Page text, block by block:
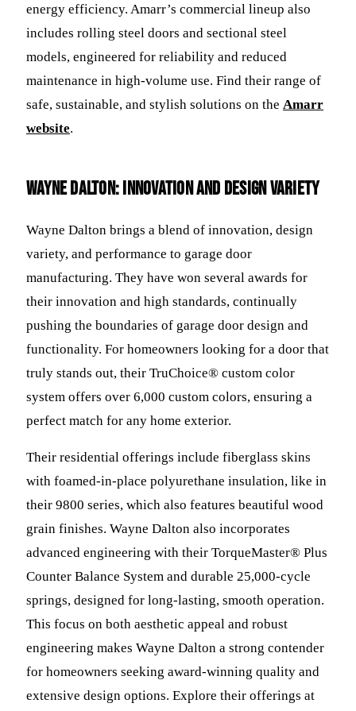
energy efficiency. Amarr’s commercial lineup also
includes rolling steel doors and sectional steel
models, engineered for reliability and reduced
maintenance in high-volume use. Find their range of
safe, sustainable, and stylish solutions on the Amarr
website.
Wayne Dalton: Innovation and Design Variety
Wayne Dalton brings a blend of innovation, design
variety, and performance to garage door
manufacturing. They have won several awards for
their innovation and high standards, continually
pushing the boundaries of garage door design and
functionality. For homeowners looking for a door that
truly stands out, their TruChoice® custom color
system offers over 6,000 custom colors, ensuring a
perfect match for any home exterior.
Their residential offerings include fiberglass skins
with foamed-in-place polyurethane insulation, like in
their 9800 series, which also features beautiful wood
grain finishes. Wayne Dalton also incorporates
advanced engineering with their TorqueMaster® Plus
Counter Balance System and durable 25,000-cycle
springs, designed for long-lasting, smooth operation.
This focus on both aesthetic appeal and robust
engineering makes Wayne Dalton a strong contender
for homeowners seeking award-winning quality and
extensive design options. Explore their offerings at